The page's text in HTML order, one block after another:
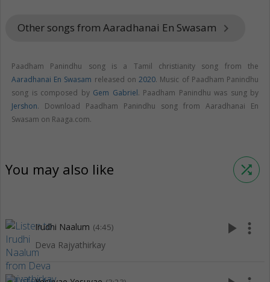
Other songs from Aaradhanai En Swasam keyboard_arrow_right
Paadham Panindhu song is a Tamil christianity song from the
Aaradhanai En Swasam released on2020. Music of Paadham Panindhu
song is composed by Gem Gabriel. Paadham Panindhu was sung by
Jershon. Download Paadham Panindhu song from Aaradhanai En
Swasam on Raaga.com.
You may also like shuffle
Irudhi Naalum (4:45)
Deva Rajyathirkay
play_arrow more_vert